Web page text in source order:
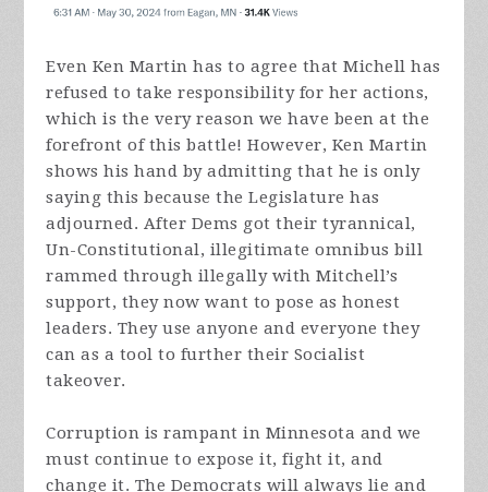
Even Ken Martin has to agree that Michell has
refused to take responsibility for her actions,
which is the very reason we have been at the
forefront of this battle! However, Ken Martin
shows his hand by admitting that he is only
saying this because the Legislature has
adjourned. After Dems got their tyrannical,
Un-Constitutional, illegitimate omnibus bill
rammed through illegally with Mitchell’s
support, they now want to pose as honest
leaders. They use anyone and everyone they
can as a tool to further their Socialist
takeover.
Corruption is rampant in Minnesota and we
must continue to expose it, fight it, and
change it. The Democrats will always lie and